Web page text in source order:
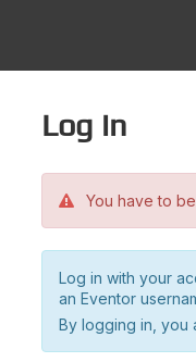
Log in
You have to
Log in with your
an Eventor
By logging in, you